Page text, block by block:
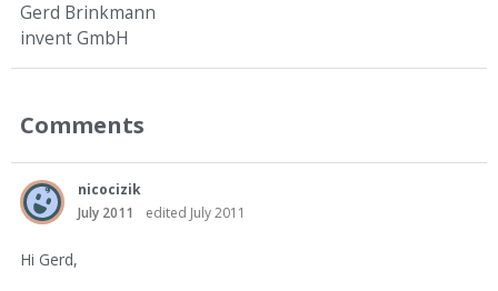
Gerd Brinkmann
invent GmbH
Comments
nicocizik
July 2011
edited July 2011
Hi Gerd,